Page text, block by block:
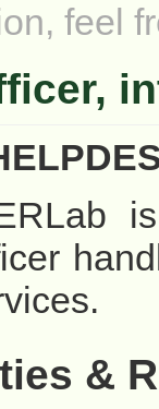
feel
&